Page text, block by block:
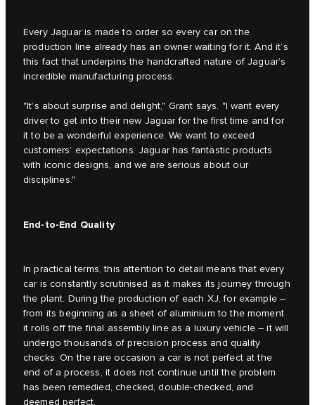
Every Jaguar is made to order so every car on the
production line already has an owner waiting for it. And it’s
this fact that underpins the handcrafted nature of Jaguar’s
incredible manufacturing process.
"It’s about surprise and delight," Grant says. "I want every
driver to get into their new Jaguar for the first time and for
it to be a wonderful experience. We want to exceed
customers’ expectations. Jaguar has fantastic products
with iconic designs, and we are serious about our
disciplines."
End-to-End Quality
In practical terms, this attention to detail means that every
car is constantly scrutinised as it makes its journey through
the plant. During the production of each XJ, for example –
from its beginning as a sheet of aluminium to the moment
it rolls off the final assembly line as a luxury vehicle – it will
undergo thousands of precision process and quality
checks. On the rare occasion a car is not perfect at the
end of a process, it does not continue until the problem
has been remedied, checked, double-checked, and
deemed perfect.